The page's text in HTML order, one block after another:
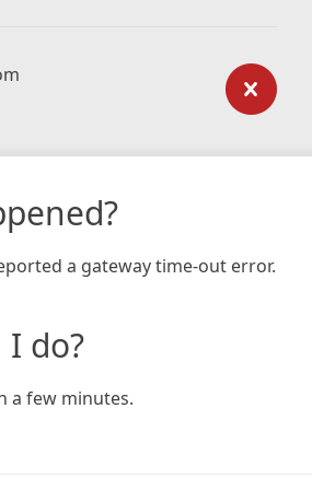
a gateway time-out error.
do?
a few minutes.